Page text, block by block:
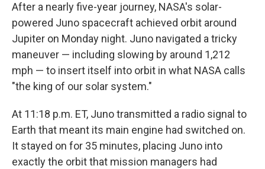
After a nearly five-year journey, NASA's solar-
powered Juno spacecraft achieved orbit around
Jupiter on Monday night. Juno navigated a tricky
maneuver — including slowing by around 1,212
mph — to insert itself into orbit in what NASA calls
"the king of our solar system."
At 11:18 p.m. ET, Juno transmitted a radio signal to
Earth that meant its main engine had switched on.
It stayed on for 35 minutes, placing Juno into
exactly the orbit that mission managers had